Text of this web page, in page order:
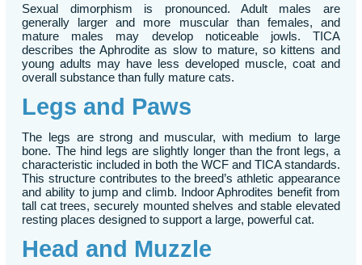
Sexual dimorphism is pronounced. Adult males are
generally larger and more muscular than females, and
mature males may develop noticeable jowls. TICA
describes the Aphrodite as slow to mature, so kittens and
young adults may have less developed muscle, coat and
overall substance than fully mature cats.
Legs and Paws
The legs are strong and muscular, with medium to large
bone. The hind legs are slightly longer than the front legs, a
characteristic included in both the WCF and TICA standards.
This structure contributes to the breed’s athletic appearance
and ability to jump and climb. Indoor Aphrodites benefit from
tall cat trees, securely mounted shelves and stable elevated
resting places designed to support a large, powerful cat.
Head and Muzzle